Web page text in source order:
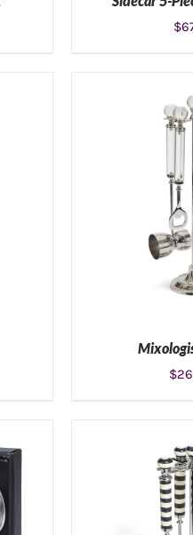
ADD TO CART
$
ADD TO CART
$